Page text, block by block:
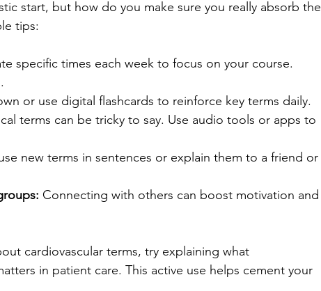
start, but how do you make sure you really absorb the
tips:
specific times each week to focus on your course.
or use digital flashcards to reinforce key terms daily.
terms can be tricky to say. Use audio tools or apps to
new terms in sentences or explain them to a friend or
Connecting with others can boost motivation and
cardiovascular terms, try explaining what
in patient care. This active use helps cement your